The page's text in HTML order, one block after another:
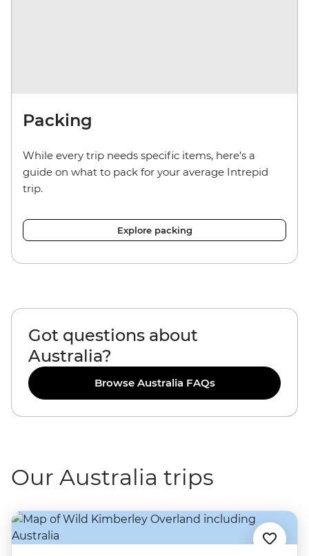
Packing
While every trip needs specific items, here’s a
guide on what to pack for your average Intrepid
trip.
Explore packing
Got questions about
Australia?
Browse Australia FAQs
Our Australia trips